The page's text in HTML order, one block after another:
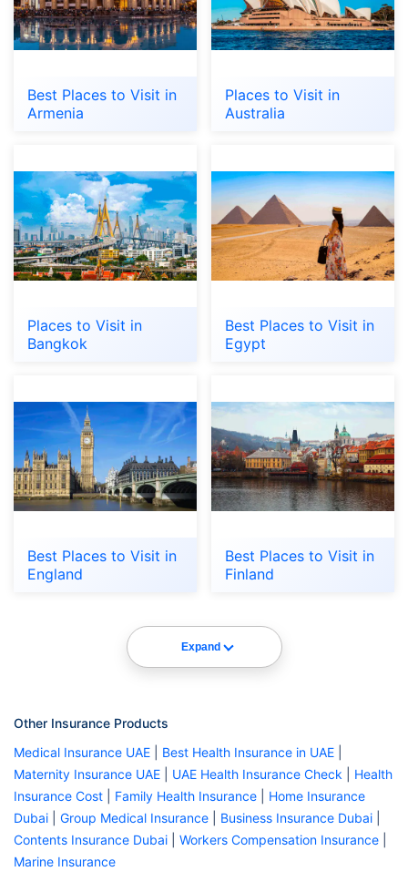
Best Places to Visit in
Armenia
Places to Visit in
Australia
Places to Visit in
Bangkok
Best Places to Visit in
Egypt
Best Places to Visit in
England
Best Places to Visit in
Finland
Expand
Other Insurance Products
Medical Insurance UAE
Best Health Insurance in UAE
Maternity Insurance UAE
UAE Health Insurance Check
Health
Insurance Cost
Family Health Insurance
Home Insurance
Dubai
Group Medical Insurance Business Insurance Dubai
Contents Insurance Dubai
Workers Compensation Insurance
Marine Insurance